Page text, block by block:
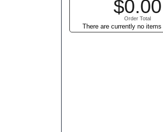
$0.00
Order Total
There are currently no items